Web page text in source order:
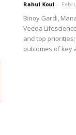
Rahul Koul -
Binoy Gardi,
Veeda
and top
outcomes of key